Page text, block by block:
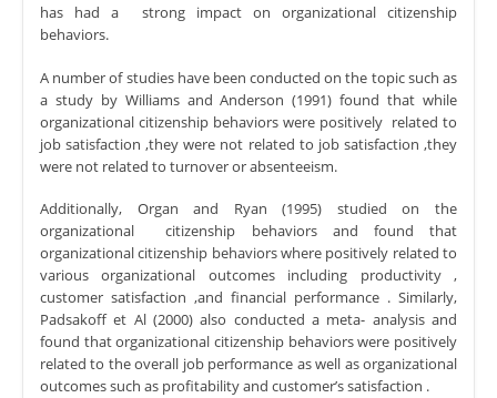
has had a strong impact on organizational citizenship
behaviors.
A number of studies have been conducted on the topic such as
a study by Williams and Anderson (1991) found that while
organizational citizenship behaviors were positively related to
job satisfaction ,they were not related to job satisfaction ,they
were not related to turnover or absenteeism.
Additionally, Organ and Ryan (1995) studied on the
organizational citizenship behaviors and found that
organizational citizenship behaviors where positively related to
various organizational outcomes including productivity ,
customer satisfaction ,and financial performance . Similarly,
Padsakoff et Al (2000) also conducted a meta- analysis and
found that organizational citizenship behaviors were positively
related to the overall job performance as well as organizational
outcomes such as profitability and customer’s satisfaction .